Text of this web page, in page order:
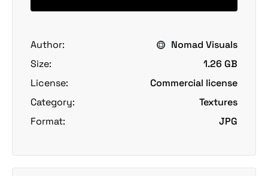
Author:
Nomad Visuals
Size:
1.26 GB
License:
Commercial license
Category:
Textures
Format:
JPG